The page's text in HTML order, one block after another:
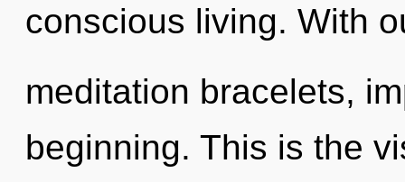
conscious living. With
meditation bracelets,
beginning. This is the